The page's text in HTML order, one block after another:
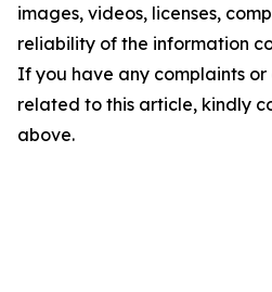
images, videos, licenses,
reliability of the information
If you have any complaints or
related to this article, kindly
above.